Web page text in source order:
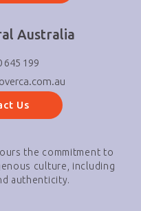
Australia
645 199
Us
the commitment to
culture, including
authenticity.